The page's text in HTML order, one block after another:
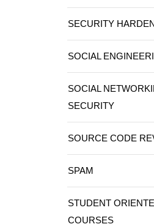
SECURITY
SOCIAL
SOCIAL
SECURITY
SOURCE CODE
SPAM
STUDENT
COURSES